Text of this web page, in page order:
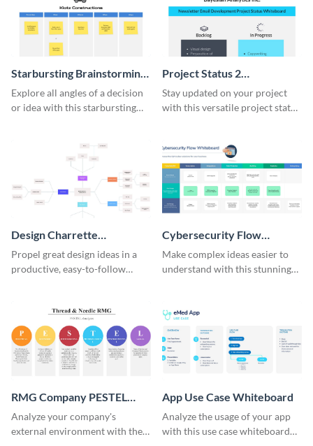
Starbursting Brainstorming
Whiteboard
Explore all angles of a decision
or idea with this starbursting
Project Status 2
Whiteboard
Stay updated on your project
with this versatile project status
Design Charrette
Brainstorming Whiteboard
Propel great design ideas in a
productive, easy-to-follow
whiteboard template.
Cybersecurity Flow
Whiteboard
Make complex ideas easier to
understand with this stunning
RMG Company PESTEL
Analysis Whiteboard
Analyze your company's
external environment with the
App Use Case Whiteboard
Analyze the usage of your app
with this use case whiteboard